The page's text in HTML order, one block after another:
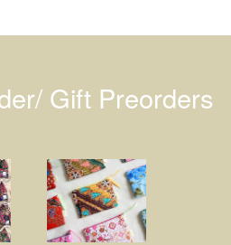
Gift Preorders